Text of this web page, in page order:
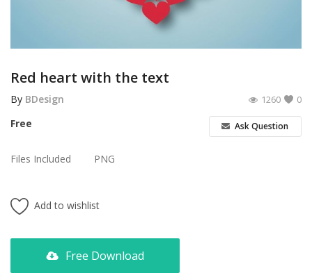
Contact
Login
Register
Red heart with the text
By BDesign 0
1260
Free Ask Question
Files Included PNG
Add to wishlist
Free Download